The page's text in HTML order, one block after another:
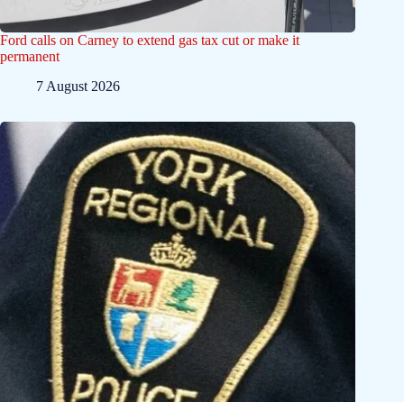
Ford calls on Carney to extend gas tax cut or make it
permanent
7 August 2026